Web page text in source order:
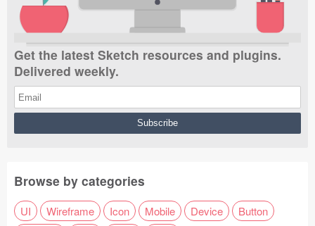
Get the latest Sketch resources and plugins.
Delivered weekly.
Browse by categories
UI Wireframe Icon Mobile Device
Button